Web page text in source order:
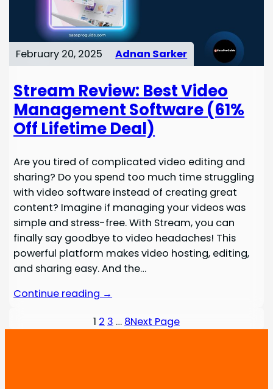
February 20, 2025 Adnan Sarker
Stream Review: Best Video
Management Software (61%
Off Lifetime Deal)
Are you tired of complicated video editing and
sharing? Do you spend too much time struggling
with video software instead of creating great
content? Imagine if managing your videos was
simple and stress-free. With Stream, you can
finally say goodbye to video headaches! This
powerful platform makes video hosting, editing,
and sharing easy. And the…
Continue reading →
1 2 3 … 8Next Page